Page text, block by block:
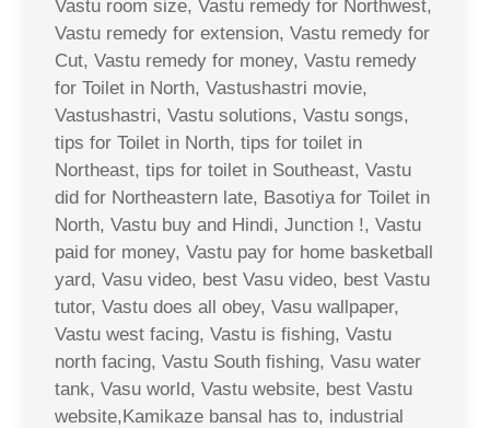
Vastu room size, Vastu remedy for Northwest,
Vastu remedy for extension, Vastu remedy for
Cut, Vastu remedy for money, Vastu remedy
for Toilet in North, Vastushastri movie,
Vastushastri, Vastu solutions, Vastu songs,
tips for Toilet in North, tips for toilet in
Northeast, tips for toilet in Southeast, Vastu
did for Northeastern late, Basotiya for Toilet in
North, Vastu buy and Hindi, Junction !, Vastu
paid for money, Vastu pay for home basketball
yard, Vasu video, best Vasu video, best Vastu
tutor, Vastu does all obey, Vasu wallpaper,
Vastu west facing, Vastu is fishing, Vastu
north facing, Vastu South fishing, Vasu water
tank, Vasu world, Vastu website, best Vastu
website,Kamikaze bansal has to, industrial